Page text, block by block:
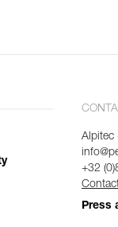
Alpitec
+32
Press